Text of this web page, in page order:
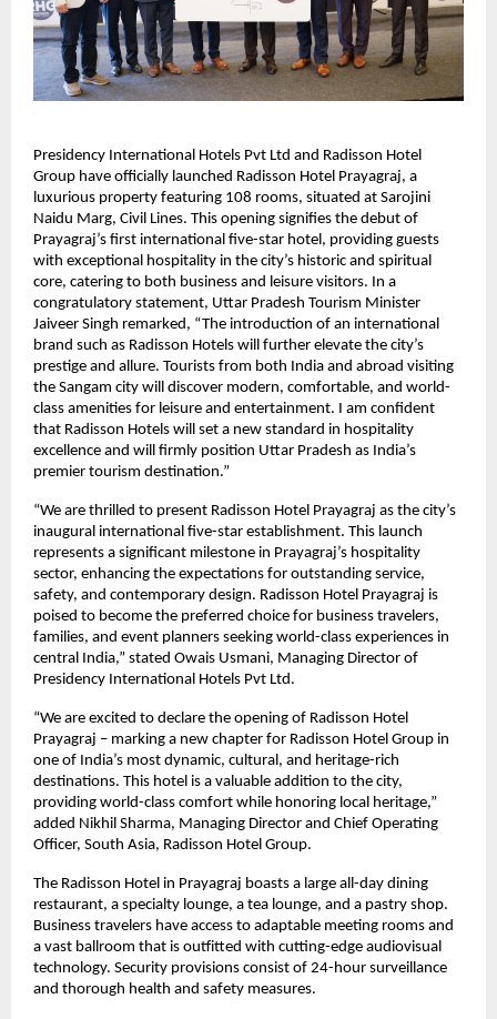
Presidency International Hotels Pvt Ltd and Radisson Hotel
Group have officially launched Radisson Hotel Prayagraj, a
luxurious property featuring 108 rooms, situated at Sarojini
Naidu Marg, Civil Lines. This opening signifies the debut of
Prayagraj’s first international five-star hotel, providing guests
with exceptional hospitality in the city’s historic and spiritual
core, catering to both business and leisure visitors. In a
congratulatory statement, Uttar Pradesh Tourism Minister
Jaiveer Singh remarked, “The introduction of an international
brand such as Radisson Hotels will further elevate the city’s
prestige and allure. Tourists from both India and abroad visiting
the Sangam city will discover modern, comfortable, and world-
class amenities for leisure and entertainment. I am confident
that Radisson Hotels will set a new standard in hospitality
excellence and will firmly position Uttar Pradesh as India’s
premier tourism destination.”
“We are thrilled to present Radisson Hotel Prayagraj as the city’s
inaugural international five-star establishment. This launch
represents a significant milestone in Prayagraj’s hospitality
sector, enhancing the expectations for outstanding service,
safety, and contemporary design. Radisson Hotel Prayagraj is
poised to become the preferred choice for business travelers,
families, and event planners seeking world-class experiences in
central India,” stated Owais Usmani, Managing Director of
Presidency International Hotels Pvt Ltd.
“We are excited to declare the opening of Radisson Hotel
Prayagraj – marking a new chapter for Radisson Hotel Group in
one of India’s most dynamic, cultural, and heritage-rich
destinations. This hotel is a valuable addition to the city,
providing world-class comfort while honoring local heritage,”
added Nikhil Sharma, Managing Director and Chief Operating
Officer, South Asia, Radisson Hotel Group.
The Radisson Hotel in Prayagraj boasts a large all-day dining
restaurant, a specialty lounge, a tea lounge, and a pastry shop.
Business travelers have access to adaptable meeting rooms and
a vast ballroom that is outfitted with cutting-edge audiovisual
technology. Security provisions consist of 24-hour surveillance
and thorough health and safety measures.